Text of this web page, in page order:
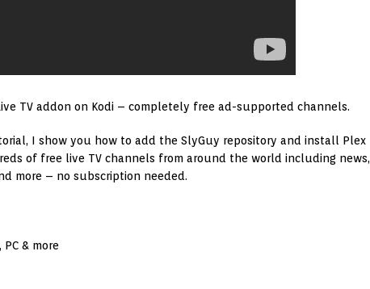
TV addon on Kodi – completely free ad-supported channels.
I show you how to add the SlyGuy repository and install Plex
of free live TV channels from around the world including news,
more – no subscription needed.
PC & more